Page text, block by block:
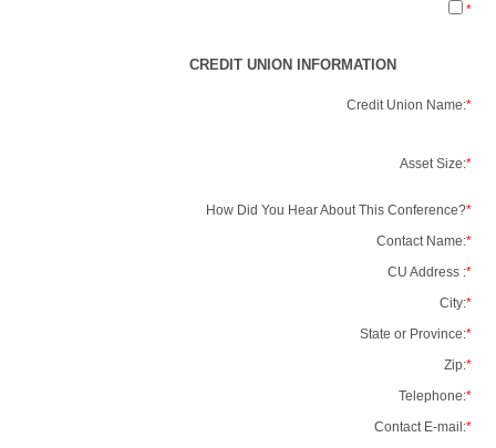
*
CREDIT UNION INFORMATION
Credit Union Name:*
Asset Size:*
How Did You Hear About This Conference?*
Contact Name:*
CU Address :*
City:*
State or Province:*
Zip:*
Telephone:*
Contact E-mail:*